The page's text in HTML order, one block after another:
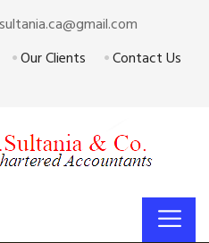
Our Clients Contact Us